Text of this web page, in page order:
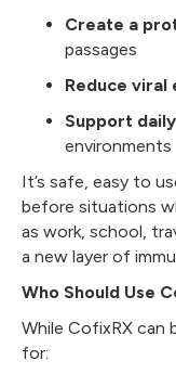
Create a
passages
Reduce viral
Support
environments
It’s safe, easy to
before situations
as work, school,
a new layer of
Who Should Use
While CofixRX can
for: